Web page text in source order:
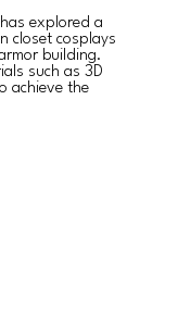
explored a
closet cosplays
building.
such as 3D
achieve the